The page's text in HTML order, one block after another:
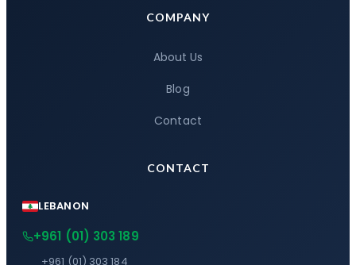
COMPANY
About Us
Blog
Contact
CONTACT
LEBANON
+961 (01) 303 189
+961 (01) 303 184